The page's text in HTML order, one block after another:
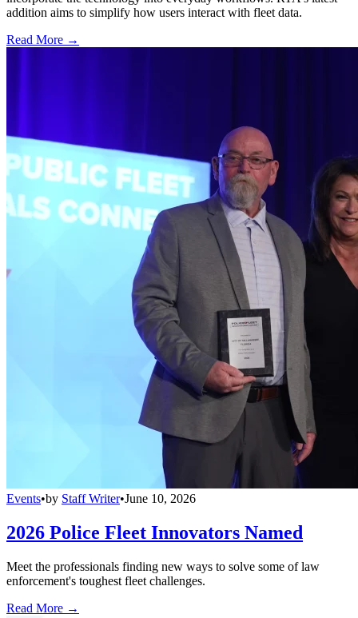
addition aims to simplify how users interact with fleet data.
Read More →
Events•by Staff Writer•June 10, 2026
2026 Police Fleet Innovators Named
Meet the professionals finding new ways to solve some of law
enforcement's toughest fleet challenges.
Read More →